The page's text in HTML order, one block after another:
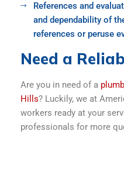
References and
and dependability of
references or peruse
Need a
Are you in need of a
Hills? Luckily, we at
workers ready at your
professionals for more